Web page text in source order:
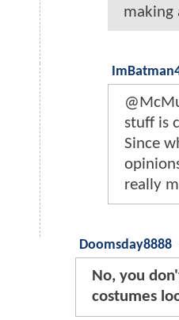
making
stuff is
Since
really
Doomsday8888
No, you
costumes